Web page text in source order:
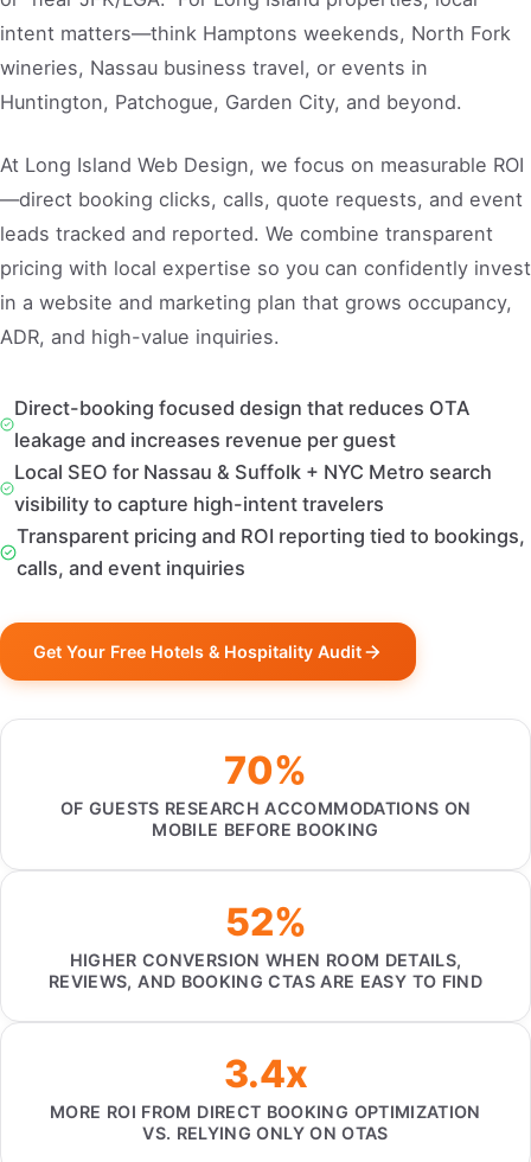
intent matters—think Hamptons weekends, North Fork
wineries, Nassau business travel, or events in
Huntington, Patchogue, Garden City, and beyond.
At Long Island Web Design, we focus on measurable ROI
—direct booking clicks, calls, quote requests, and event
leads tracked and reported. We combine transparent
pricing with local expertise so you can confidently invest
in a website and marketing plan that grows occupancy,
ADR, and high-value inquiries.
Direct-booking focused design that reduces OTA
leakage and increases revenue per guest
Local SEO for Nassau & Suffolk + NYC Metro search
visibility to capture high-intent travelers
Transparent pricing and ROI reporting tied to bookings,
calls, and event inquiries
Get Your Free Hotels & Hospitality Audit
70%
OF GUESTS RESEARCH ACCOMMODATIONS ON
MOBILE BEFORE BOOKING
52%
HIGHER CONVERSION WHEN ROOM DETAILS,
REVIEWS, AND BOOKING CTAS ARE EASY TO FIND
3.4x
MORE ROI FROM DIRECT BOOKING OPTIMIZATION
VS. RELYING ONLY ON OTAS